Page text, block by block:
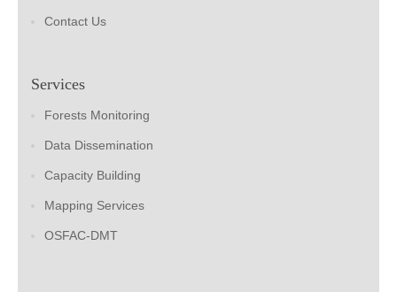
Contact Us
Services
Forests Monitoring
Data Dissemination
Capacity Building
Mapping Services
OSFAC-DMT